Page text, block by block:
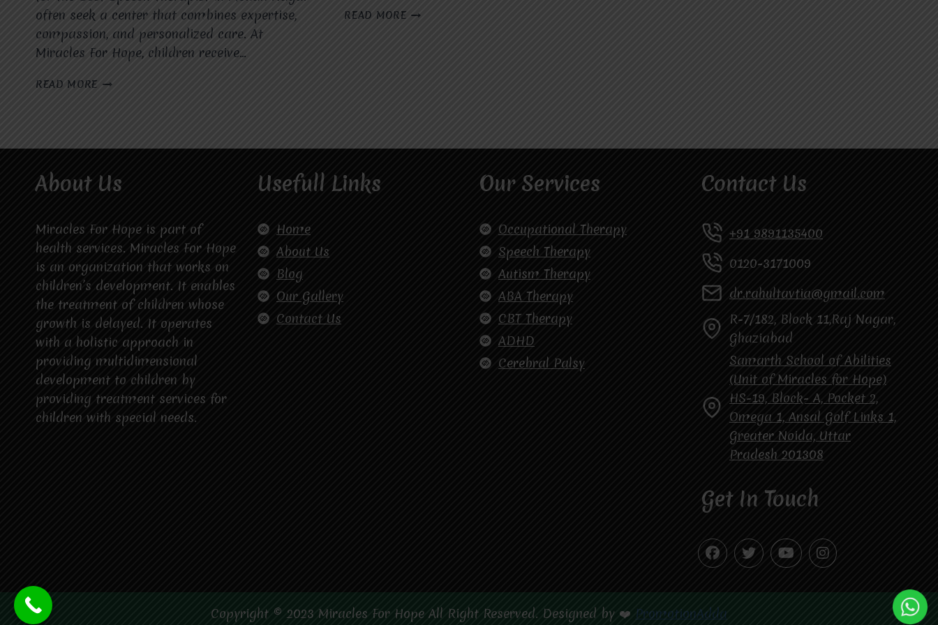
often seek a center that combines expertise,
compassion, and personalized care. At
Miracles For Hope, children receive…
READ MORE WHAT
SPEECH
MOHAN
NAGAR
FOR
CHILDREN
WITH
SPEECH
DELAYS?
READ MOREWHO
About Us
Miracles For Hope is part of
health services. Miracles For Hope
is an organization that works on
children’s development. It enables
the treatment of children whose
growth is delayed. It operates
with a holistic approach in
providing multidimensional
development to children by
providing treatment services for
children with special needs.
Usefull Links
Home
About Us
Blog
Our Gallery
Contact Us
Our Services
Occupational Therapy
Speech Therapy
Autism Therapy
ABA Therapy
CBT Therapy
ADHD
Cerebral Palsy
Contact Us
+91 9891135400
0120-3171009
dr.rahultavtia@gmail.com
R-7/182, Block 11,Raj Nagar,
Ghaziabad
Samarth School of Abilities
(Unit of Miracles for Hope)
HS-19, Block- A, Pocket 2,
Omega 1, Ansal Golf Links 1,
Greater Noida, Uttar
Pradesh 201308
Get In Touch
Copyright © 2023 Miracles For Hope All Right Reserved. Designed by ❤️ PromotionAdda